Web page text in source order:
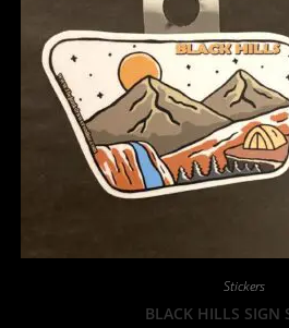
Stickers
BLACK HILLS SIGN